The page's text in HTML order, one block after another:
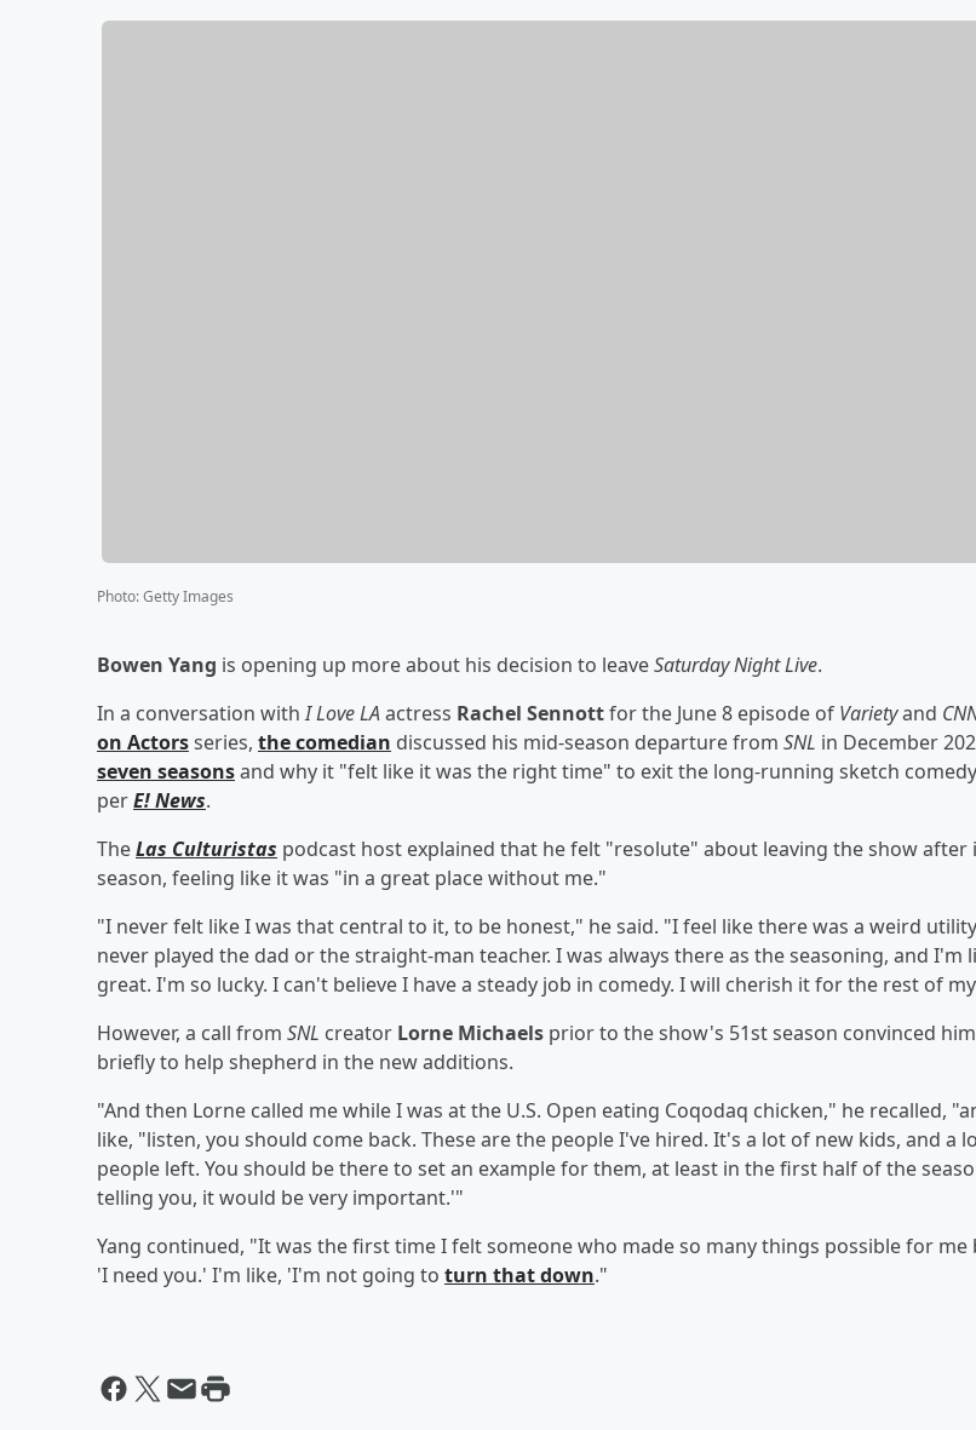
Photo:Getty Images
Bowen Yang is opening up more about his decision to leaveSaturday Night Live.
In a conversation withI Love LAactress Rachel Sennottfor the June 8 episode of Varietyand
on Actorsseries, the comedian discussed his mid-season departure from SNL in December
seven seasonsand why it "felt like it was the right time" to exit the long-running sketch
perE! News.
TheLas Culturistas podcast host explained that he felt "resolute" about leaving the show after
season, feeling like it was "in a great place without me."
"I never felt like I was that central to it, to be honest," he said. "I feel like there was a weird
never played the dad or the straight-man teacher. I was always there as the seasoning, and I'm
great. I'm so lucky. I can't believe I have a steady job in comedy. I will cherish it for the rest of
However, a call from SNL creator Lorne Michaels prior to the show's 51st season convinced
briefly to help shepherd in the new additions.
"And then Lorne called me while I was at the U.S. Open eating Coqodaq chicken," he recalled,
like, "listen, you should come back. These are the people I've hired. It's a lot of new kids, and a
people left. You should be there to set an example for them, at least in the first half of the
telling you, it would be very important.'"
Yang continued, "It was the first time I felt someone who made so many things possible for me
'I need you.' I'm like, 'I'm not going to turn that down."